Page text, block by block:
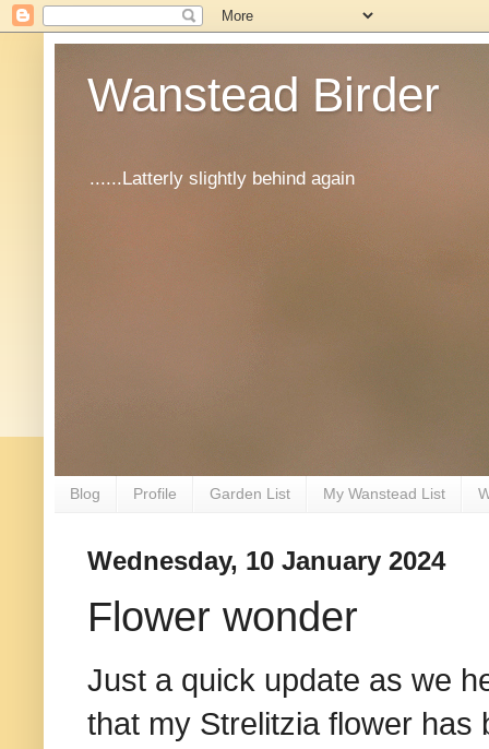
Wanstead Birder
......Latterly slightly behind again
Blog Profile Garden List My Wanstead List
Wednesday, 10 January 2024
Flower wonder
Just a quick update as we
that my Strelitzia flower has